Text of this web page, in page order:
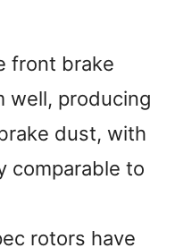
front brake
well, producing
dust, with
comparable to
rotors have